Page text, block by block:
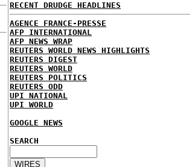
RECENT DRUDGE HEADLINES
AGENCE FRANCE-PRESSE
AFP INTERNATIONAL
AFP NEWS WRAP
REUTERS WORLD NEWS HIGHLIGHTS
REUTERS DIGEST
REUTERS WORLD
REUTERS POLITICS
REUTERS ODD
UPI NATIONAL
UPI WORLD
GOOGLE NEWS
SEARCH